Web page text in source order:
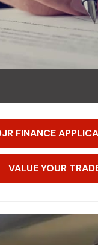
FINANCE
VALUE YOUR